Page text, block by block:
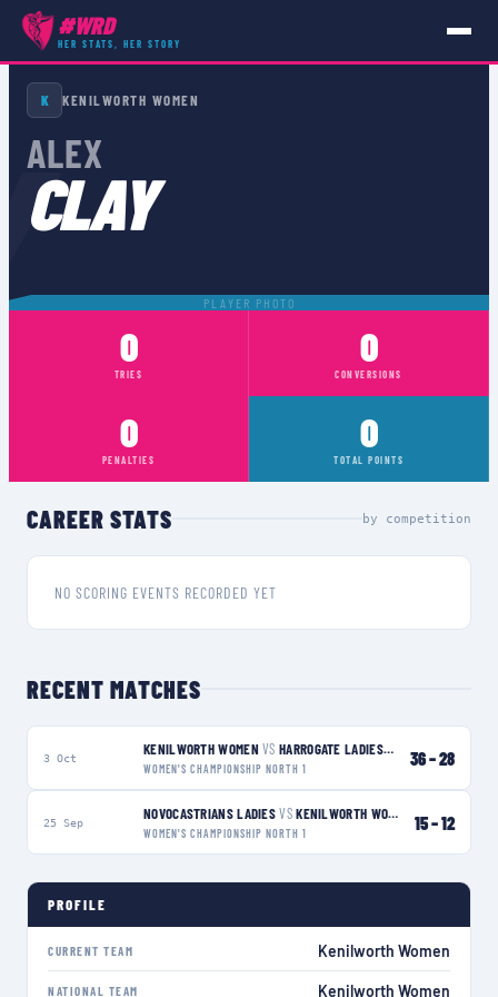
#WRD
HER STATS, HER STORY
PLAYERS ›ALEX CLAY
K KENILWORTH WOMEN
ALEX
CLAY
PLAYER PHOTO
0
TRIES
0
CONVERSIONS
0
PENALTIES
0
TOTAL POINTS
CAREER STATS by competition
NO SCORING EVENTS RECORDED YET
RECENT MATCHES
3 Oct KENILWORTH WOMEN VS HARROGATE LADIES
WOMEN'S CHAMPIONSHIP NORTH 1
36–28
25 Sep NOVOCASTRIANS LADIES VS KENILWORTH WOMEN
L
WOMEN'S CHAMPIONSHIP NORTH 1
15–12
PROFILE
CURRENT TEAM Kenilworth Women
NATIONAL TEAM Kenilworth Women